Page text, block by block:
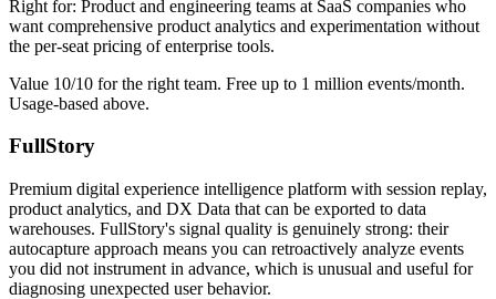
Right for: Product and engineering teams at SaaS companies who
want comprehensive product analytics and experimentation without
the per-seat pricing of enterprise tools.
Value 10/10 for the right team. Free up to 1 million events/month.
Usage-based above.
FullStory
Premium digital experience intelligence platform with session replay,
product analytics, and DX Data that can be exported to data
warehouses. FullStory's signal quality is genuinely strong: their
autocapture approach means you can retroactively analyze events
you did not instrument in advance, which is unusual and useful for
diagnosing unexpected user behavior.